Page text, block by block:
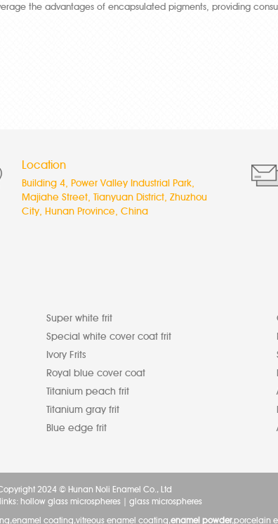
the advantages of encapsulated pigments, providing
Location
Building 4, Power Valley Industrial Park,
Majiahe Street, Tianyuan District, Zhuzhou
City, Hunan Province, China
Super white frit
Special white cover coat frit
Ivory Frits
Royal blue cover coat
Titanium peach frit
Titanium gray frit
Blue edge frit
2024 © Hunan Noli Enamel Co., Ltd
hollow glass microspheres | glass microspheres
coating,vitreous enamel coating,enamel powder,porcelain